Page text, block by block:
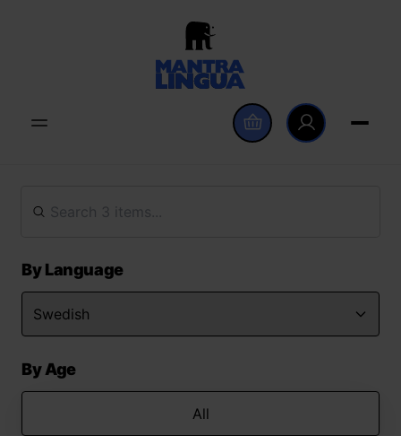
By Language
By Age
All